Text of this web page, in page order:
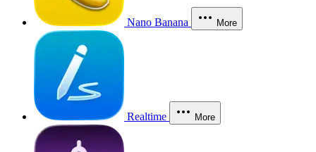
Nano Banana More
Realtime More